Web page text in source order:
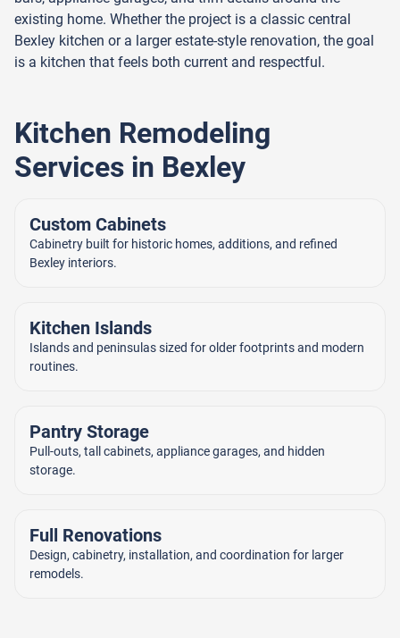
existing home. Whether the project is a classic central
Bexley kitchen or a larger estate-style renovation, the goal
is a kitchen that feels both current and respectful.
Kitchen Remodeling
Services in Bexley
Custom Cabinets
Cabinetry built for historic homes, additions, and refined
Bexley interiors.
Kitchen Islands
Islands and peninsulas sized for older footprints and modern
routines.
Pantry Storage
Pull-outs, tall cabinets, appliance garages, and hidden
storage.
Full Renovations
Design, cabinetry, installation, and coordination for larger
remodels.